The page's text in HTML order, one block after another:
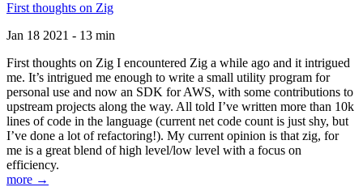
First thoughts on Zig
Jan 18 2021 - 13 min
First thoughts on Zig I encountered Zig a while ago and it intrigued
me. It’s intrigued me enough to write a small utility program for
personal use and now an SDK for AWS, with some contributions to
upstream projects along the way. All told I’ve written more than 10k
lines of code in the language (current net code count is just shy, but
I’ve done a lot of refactoring!). My current opinion is that zig, for
me is a great blend of high level/low level with a focus on
efficiency.
more →